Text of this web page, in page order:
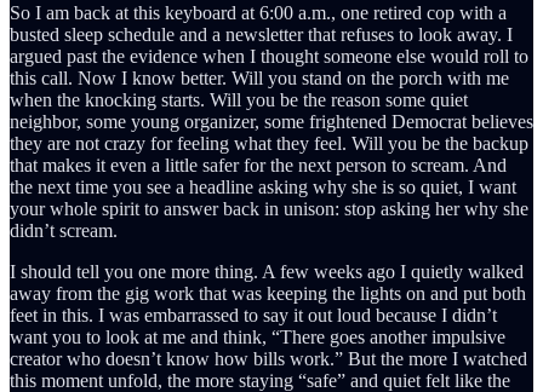
So I am back at this keyboard at 6:00 a.m., one retired cop with a
busted sleep schedule and a newsletter that refuses to look away. I
argued past the evidence when I thought someone else would roll to
this call. Now I know better. Will you stand on the porch with me
when the knocking starts. Will you be the reason some quiet
neighbor, some young organizer, some frightened Democrat believes
they are not crazy for feeling what they feel. Will you be the backup
that makes it even a little safer for the next person to scream. And
the next time you see a headline asking why she is so quiet, I want
your whole spirit to answer back in unison: stop asking her why she
didn’t scream.
I should tell you one more thing. A few weeks ago I quietly walked
away from the gig work that was keeping the lights on and put both
feet in this. I was embarrassed to say it out loud because I didn’t
want you to look at me and think, “There goes another impulsive
creator who doesn’t know how bills work.” But the more I watched
this moment unfold, the more staying “safe” and quiet felt like the